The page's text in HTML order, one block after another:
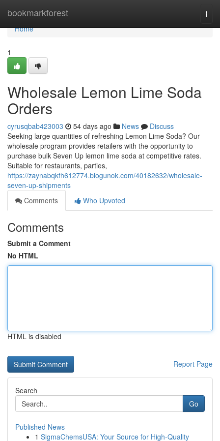
bookmarkforest
Home
Home
1
Wholesale Lemon Lime Soda
Orders
cyrusqbab423003 54 days ago News
Discuss
Seeking large quantities of refreshing Lemon Lime Soda? Our
wholesale program provides retailers with the opportunity to
purchase bulk Seven Up lemon lime soda at competitive rates.
Suitable for restaurants, parties,
https://zaynabqkfh612774.blogunok.com/40182632/wholesale-
seven-up-shipments
Comments
Who Upvoted
Comments
Submit a Comment
No HTML
HTML is disabled
Report Page
Search
Go
Published News
1 SigmaChemsUSA: Your Source for High-Quality